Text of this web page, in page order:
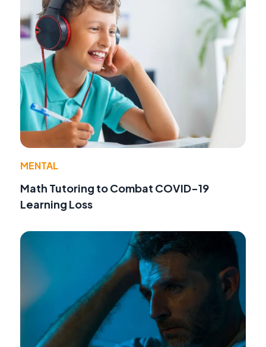
MENTAL
Math Tutoring to Combat COVID-19
Learning Loss